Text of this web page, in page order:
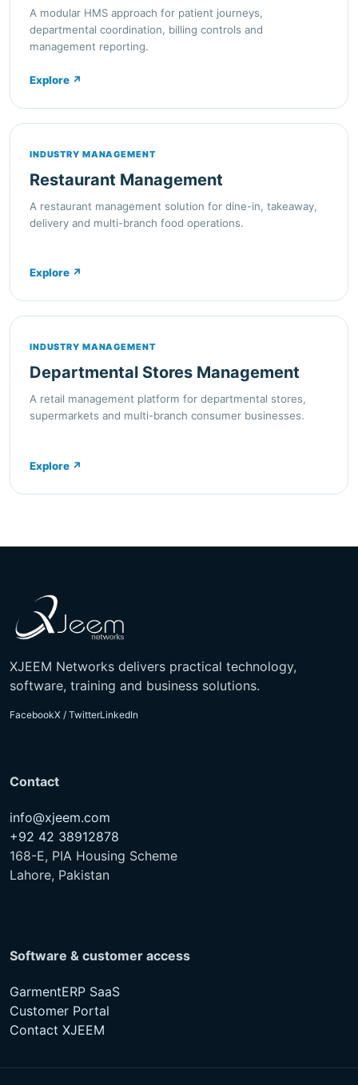
A modular HMS approach for patient journeys,
departmental coordination, billing controls and
management reporting.
Explore ↗
INDUSTRY MANAGEMENT
Restaurant Management
A restaurant management solution for dine-in, takeaway,
delivery and multi-branch food operations.
Explore ↗
INDUSTRY MANAGEMENT
Departmental Stores Management
A retail management platform for departmental stores,
supermarkets and multi-branch consumer businesses.
Explore ↗
XJEEM Networks delivers practical technology,
software, training and business solutions.
FacebookX / TwitterLinkedIn
Contact
info@xjeem.com
+92 42 38912878
168-E, PIA Housing Scheme
Lahore, Pakistan
Software & customer access
GarmentERP SaaS
Customer Portal
Contact XJEEM